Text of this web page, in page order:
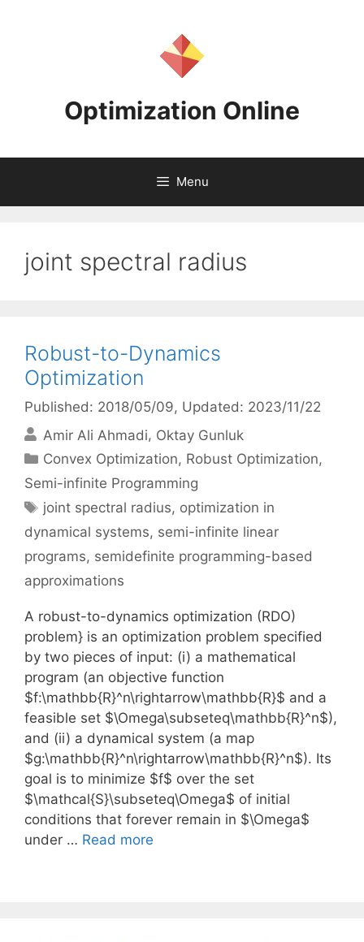
Optimization Online
Menu
joint spectral radius
Robust-to-Dynamics
Optimization
Published: 2018/05/09, Updated: 2023/11/22
Amir Ali Ahmadi Oktay Gunluk
Categories
Convex Optimization, Robust Optimization,
Semi-infinite Programming
Tags
joint spectral radius, optimization in
dynamical systems, semi-infinite linear
programs, semidefinite programming-based
approximations
A robust-to-dynamics optimization (RDO)
problem} is an optimization problem specified
by two pieces of input: (i) a mathematical
program (an objective function
$f:\mathbb{R}^n\rightarrow\mathbb{R}$ and a
feasible set $\Omega\subseteq\mathbb{R}^n$),
and (ii) a dynamical system (a map
$g:\mathbb{R}^n\rightarrow\mathbb{R}^n$). Its
goal is to minimize $f$ over the set
$\mathcal{S}\subseteq\Omega$ of initial
conditions that forever remain in $\Omega$
under … Read more